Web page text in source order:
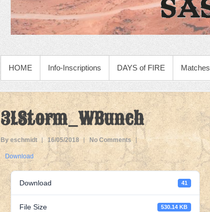
PRIMARY MENU
HOME Info-Inscriptions DAYS of FIRE Matches
3LStorm_WBunch
By eschmidt 16/05/2018 No Comments
Download
Download 41
File Size 530.14 KB